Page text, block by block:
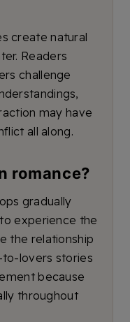
create natural
Readers
challenge
may have
all along.
romance?
gradually
experience the
the relationship
lovers stories
because
throughout